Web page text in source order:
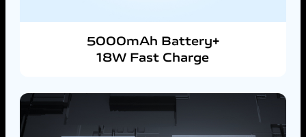
5000mAh Battery+
18W Fast Charge